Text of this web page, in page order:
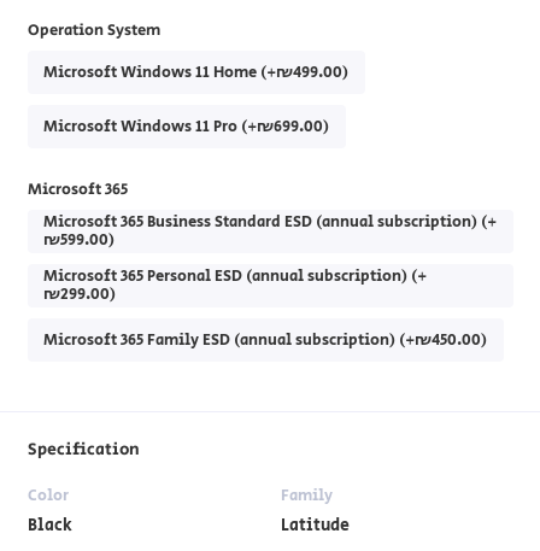
Operation System
Microsoft Windows 11 Home (+₪499.00)
Microsoft Windows 11 Pro (+₪699.00)
Microsoft 365
Microsoft 365 Business Standard ESD (annual subscription) (+
₪599.00)
Microsoft 365 Personal ESD (annual subscription) (+
₪299.00)
Microsoft 365 Family ESD (annual subscription) (+₪450.00)
Specification
Color
Black
Family
Latitude